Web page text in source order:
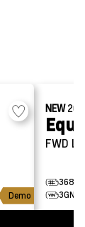
Demo
NEW
FWD LT
36832